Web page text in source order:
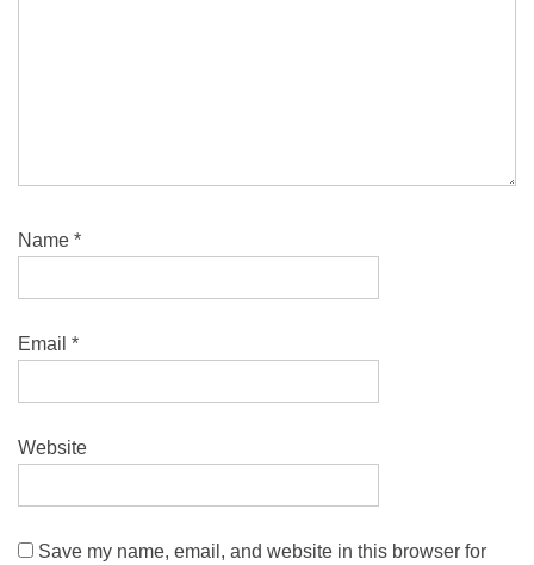
Name *
Email *
Website
Save my name, email, and website in this browser for